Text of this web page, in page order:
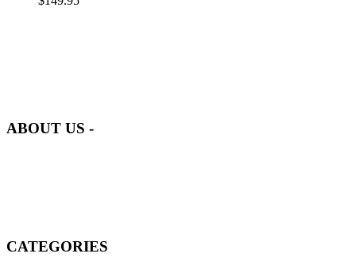
ABOUT US -
CATEGORIES